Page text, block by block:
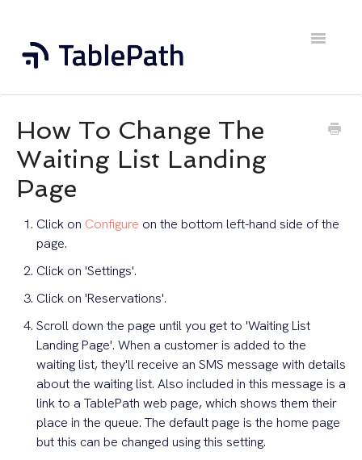
Toggle
Contact
How To Change The
Waiting List Landing
Page
Click on Configure on the bottom left-hand side of the
page.
Click on 'Settings'.
Click on 'Reservations'.
Scroll down the page until you get to 'Waiting List
Landing Page'. When a customer is added to the
waiting list, they'll receive an SMS message with details
about the waiting list. Also included in this message is a
link to a TablePath web page, which shows them their
place in the queue. The default page is the home page
but this can be changed using this setting.